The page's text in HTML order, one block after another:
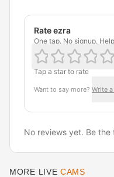
Rate ezra
One tap. No signup.
Tap a star to rate
Want to say more? Write
No reviews yet. Be the
MORE LIVE CAMS